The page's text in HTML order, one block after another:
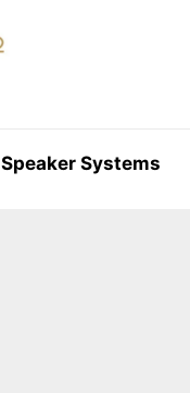
Speaker Systems